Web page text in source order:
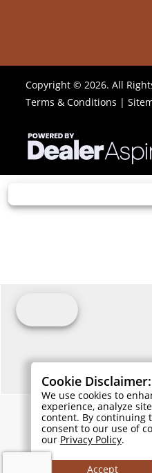
Cookie Disclaimer:
We use cookies to
experience, analyze
content. By continuing
consent to our use of
our Privacy Policy.
Accept
Copyright © 2026. All
Terms & Conditions |